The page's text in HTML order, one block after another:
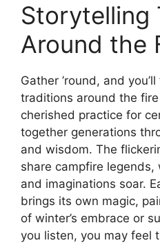
Storytelling
Around the
Gather ’round, and
traditions around the
cherished practice for
together generations
and wisdom. The
share campfire
and imaginations soar.
brings its own magic,
of winter’s embrace or
you listen, you may feel